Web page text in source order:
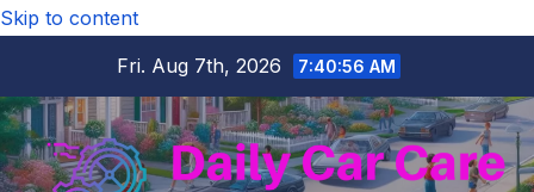
Skip to content
Fri. Aug 7th, 2026
7:40:57 AM